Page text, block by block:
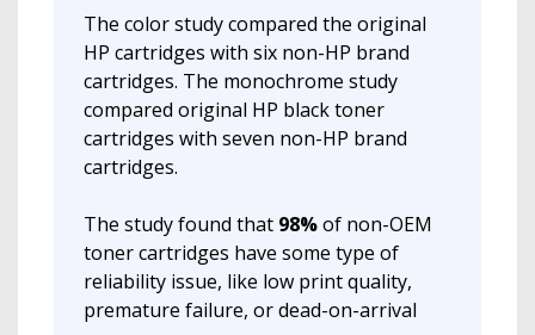
The color study compared the original
HP cartridges with six non-HP brand
cartridges. The monochrome study
compared original HP black toner
cartridges with seven non-HP brand
cartridges.
The study found that 98%of non-OEM
toner cartridges have some type of
reliability issue, like low print quality,
premature failure, or dead-on-arrival